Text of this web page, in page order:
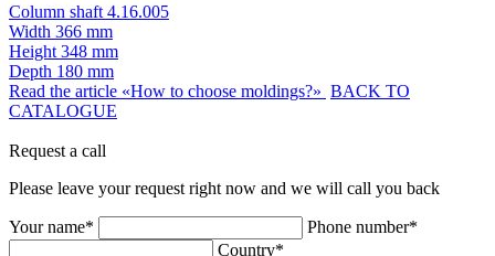
Column shaft 4.16.005
Width 366 mm
Height 348 mm
Depth 180 mm
Read the article «How to choose moldings?» BACK TO
CATALOGUE
Request a call
Please leave your request right now and we will call you back
Your name*
Phone number*
Country*